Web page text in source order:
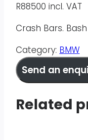
R88500 incl. VAT
Crash Bars.
Category: BMW
Send an
Related